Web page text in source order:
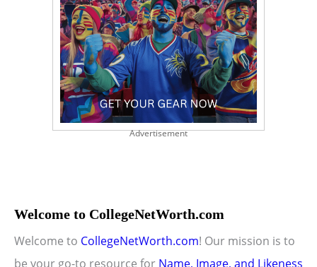
Advertisement
Welcome to CollegeNetWorth.com
Welcome to CollegeNetWorth.com! Our mission is to
be your go-to resource for Name, Image, and Likeness